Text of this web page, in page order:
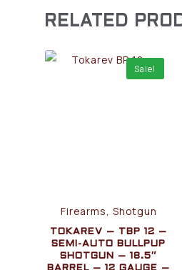
RELATED
Sale!
Firearms, Shotgun
TOKAREV – TBP 12 –
SEMI-AUTO BULLPUP
SHOTGUN – 18.5″
BARREL – 12 GAUGE –